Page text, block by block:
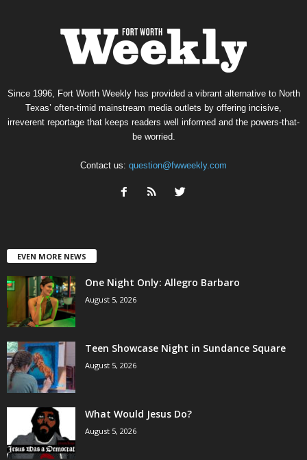
Since 1996, Fort Worth Weekly has provided a vibrant alternative to North
Texas’ often-timid mainstream media outlets by offering incisive,
irreverent reportage that keeps readers well informed and the powers-that-
be worried.
Contact us: question@fwweekly.com
EVEN MORE NEWS
One Night Only: Allegro Barbaro
August 5, 2026
Teen Showcase Night in Sundance Square
August 5, 2026
What Would Jesus Do?
August 5, 2026